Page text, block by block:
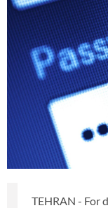
TEHRAN - For